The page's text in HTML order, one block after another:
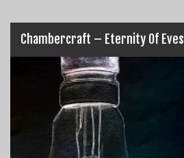
Chambercraft – Eternity Of Eves